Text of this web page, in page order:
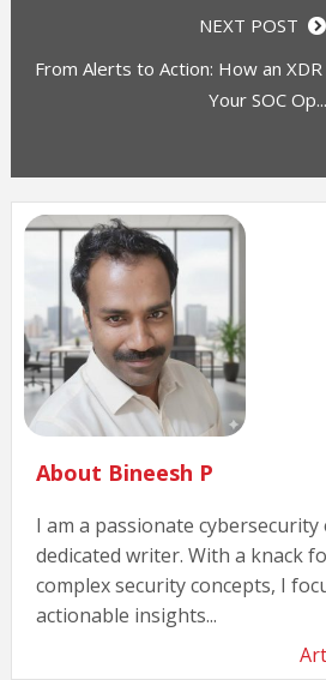
NEXT POST
From Alerts to Action: How an
Your SOC Op...
About Bineesh P
I am a passionate
dedicated writer. With a knack
complex security concepts, I
actionable insights...